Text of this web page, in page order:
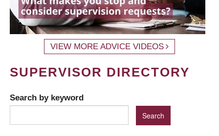
VIEW MORE ADVICE VIDEOS
SUPERVISOR DIRECTORY
Search by keyword